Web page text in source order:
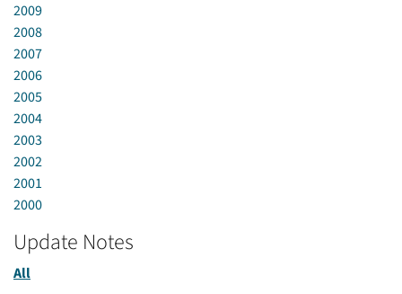
2009
2008
2007
2006
2005
2004
2003
2002
2001
2000
Update Notes
All